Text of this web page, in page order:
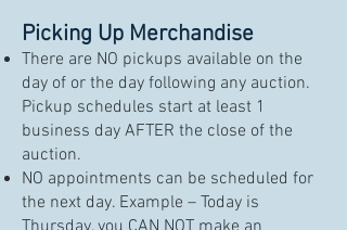
Picking Up Merchandise
There are NO pickups available on the
day of or the day following any auction.
Pickup schedules start at least 1
business day AFTER the close of the
auction.
NO appointments can be scheduled for
the next day. Example – Today is